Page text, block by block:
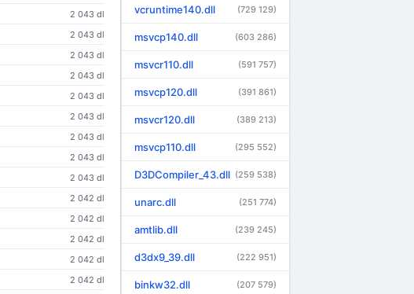
2 043 dl
2 043 dl
2 043 dl
2 043 dl
2 043 dl
2 043 dl
2 043 dl
2 043 dl
2 043 dl
2 042 dl
2 042 dl
2 042 dl
2 042 dl
2 042 dl
vcruntime140.dll (729 129)
msvcp140.dll (603 286)
msvcr110.dll (591 757)
msvcp120.dll (391 861)
msvcr120.dll (389 213)
msvcp110.dll (295 552)
D3DCompiler_43.dll (259 538)
unarc.dll (251 774)
amtlib.dll (239 245)
d3dx9_39.dll (222 951)
binkw32.dll (207 579)